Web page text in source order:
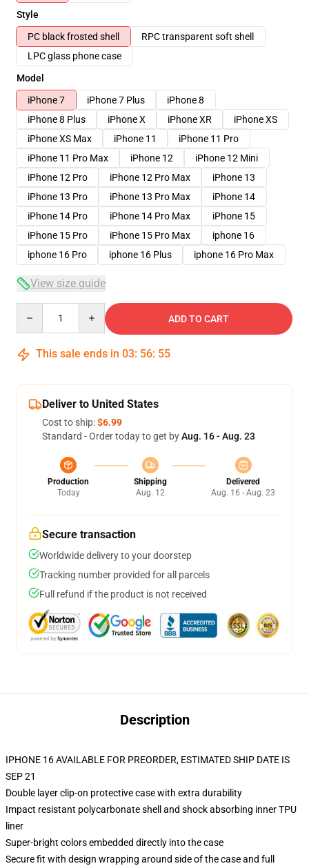
Style
PC black frosted shell
RPC transparent soft shell
LPC glass phone case
Model
iPhone 7
iPhone 7 Plus
iPhone 8
iPhone 8 Plus
iPhone X iPhone XR
iPhone XS
iPhone XS Max
iPhone 11
iPhone 11 Pro
iPhone 11 Pro Max
iPhone 12
iPhone 12 Mini
iPhone 12 Pro
iPhone 12 Pro Max
iPhone 13
iPhone 13 Pro
iPhone 13 Pro Max
iPhone 14
iPhone 14 Pro
iPhone 14 Pro Max
iPhone 15
iPhone 15 Pro
iPhone 15 Pro Max
iphone 16
iphone 16 Pro
iphone 16 Plus iphone 16 Pro Max
View size guide
ADD TO CART
This sale ends in 03: 56: 54
Deliver to United States
Cost to ship:$6.99
Standard - Order today to get byAug. 16 - Aug. 23
Production
Today
Shipping
Aug. 12
Delivered
Aug. 16 - Aug. 23
Secure transaction
Worldwide delivery to your doorstep
Tracking number provided for all parcels
Full refund if the product is not received
Description
IPHONE 16 AVAILABLE FOR PREORDER, ESTIMATED SHIP DATE IS
SEP 21
Double layer clip-on protective case with extra durability
Impact resistant polycarbonate shell and shock absorbing inner TPU
liner
Super-bright colors embedded directly into the case
Secure fit with design wrapping around side of the case and full